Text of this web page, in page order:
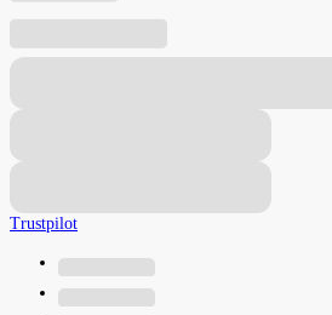
Trustpilot